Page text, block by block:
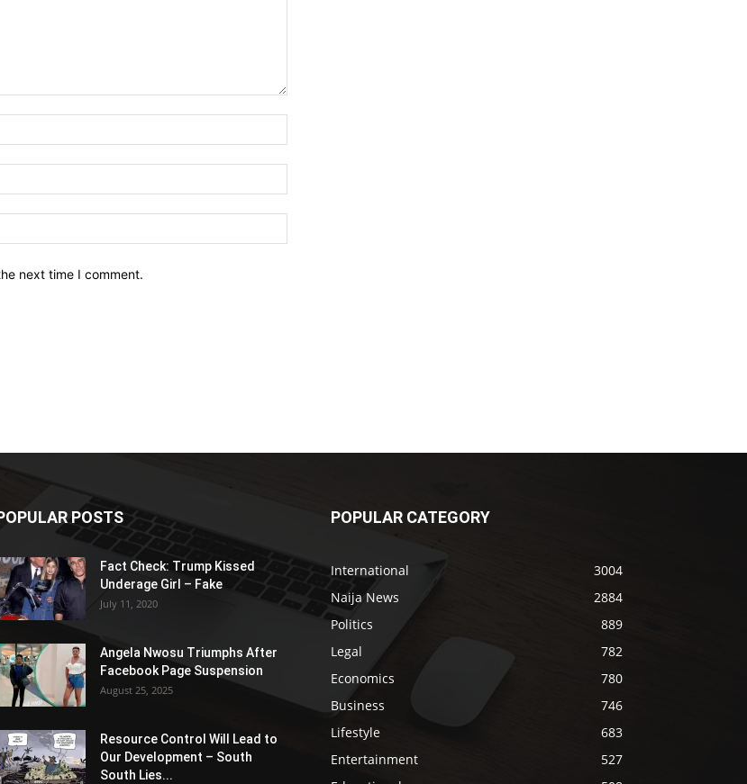
next time I comment.
POSTS
Fact Check: Trump Kissed
Underage Girl – Fake
July 11, 2020
Angela Nwosu Triumphs After
Facebook Page Suspension
August 25, 2025
Resource Control Will Lead to
Our Development – South
South Lies...
POPULAR CATEGORY
International
3004
Naija News
2884
Politics
889
Legal
782
Economics
780
Business
746
Lifestyle
683
Entertainment
527